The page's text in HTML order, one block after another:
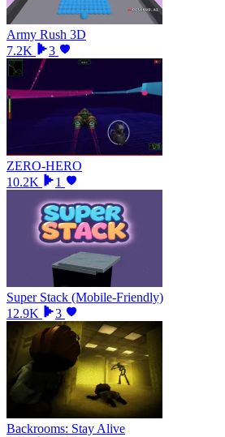
Army Rush 3D
7.2K
3
ZERO-HERO
10.2K
1
Super Stack (Mobile-Friendly)
12.9K
3
Backrooms: Stay Alive